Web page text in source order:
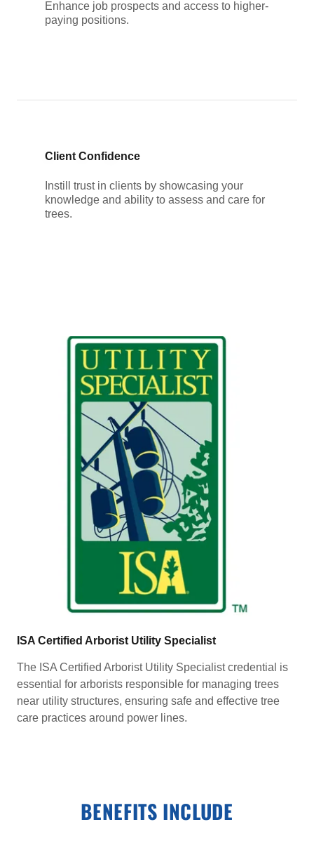
Enhance job prospects and access to higher-
paying positions.
Client Confidence
Instill trust in clients by showcasing your
knowledge and ability to assess and care for
trees.
ISA Certified Arborist Utility Specialist
The ISA Certified Arborist Utility Specialist credential is
essential for arborists responsible for managing trees
near utility structures, ensuring safe and effective tree
care practices around power lines.
BENEFITS INCLUDE